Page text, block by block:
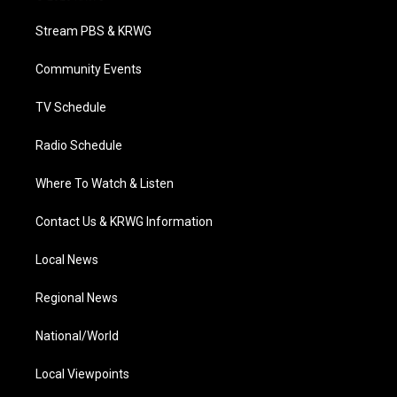
t
e
a
g
a
Stream PBS & KRWG
Community Events
TV Schedule
Radio Schedule
Where To Watch & Listen
Contact Us & KRWG Information
Local News
Regional News
National/World
Local Viewpoints